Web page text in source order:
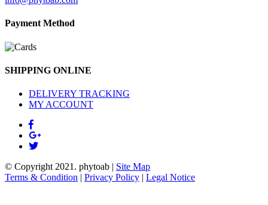
Payment Method
SHIPPING ONLINE
DELIVERY TRACKING
MY ACCOUNT
© Copyright 2021. phytoab | Site Map
Terms & Condition | Privacy Policy | Legal Notice